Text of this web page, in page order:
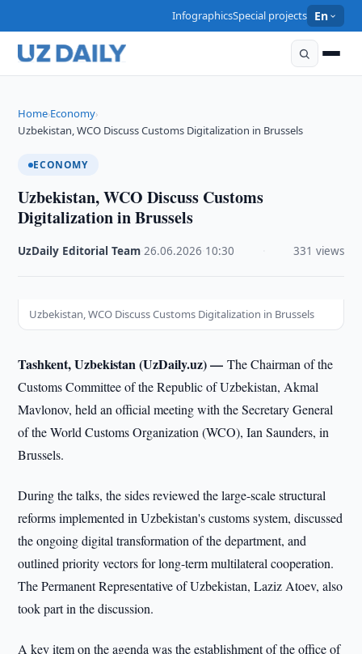
InfographicsSpecial projects En
Home›Economy›
Uzbekistan, WCO Discuss Customs Digitalization in Brussels
ECONOMY
Uzbekistan, WCO Discuss Customs
Digitalization in Brussels
UzDaily Editorial Team ·26.06.2026 10:30 331 views
Uzbekistan, WCO Discuss Customs Digitalization in Brussels
Tashkent, Uzbekistan (UzDaily.uz) —The Chairman of the
Customs Committee of the Republic of Uzbekistan, Akmal
Mavlonov, held an official meeting with the Secretary General
of the World Customs Organization (WCO), Ian Saunders, in
Brussels.
During the talks, the sides reviewed the large-scale structural
reforms implemented in Uzbekistan's customs system, discussed
the ongoing digital transformation of the department, and
outlined priority vectors for long-term multilateral cooperation.
The Permanent Representative of Uzbekistan, Laziz Atoev, also
took part in the discussion.
A key item on the agenda was the establishment of the office of